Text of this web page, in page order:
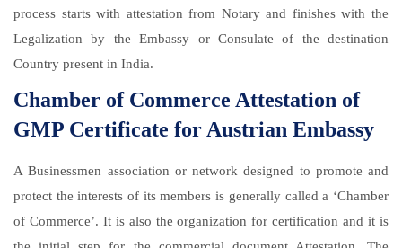
process starts with attestation from Notary and finishes with the
Legalization by the Embassy or Consulate of the destination
Country present in India.
Chamber of Commerce Attestation of
GMP Certificate for Austrian Embassy
A Businessmen association or network designed to promote and
protect the interests of its members is generally called a ‘Chamber
of Commerce’. It is also the organization for certification and it is